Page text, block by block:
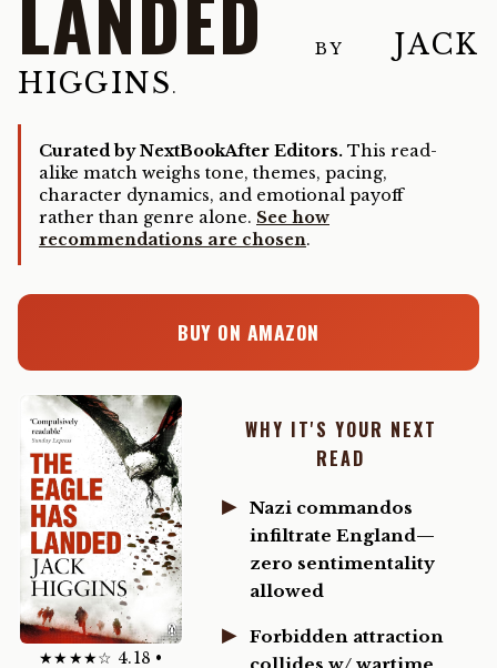
★★★★☆ 4.18 •
BY JACK
HIGGINS .
Curated by NextBookAfter Editors. This read-
alike match weighs tone, themes, pacing,
character dynamics, and emotional payoff
rather than genre alone. See how
recommendations are chosen.
BUY ON AMAZON
WHY IT'S YOUR NEXT
READ
Nazi commandos
infiltrate England—
zero sentimentality
allowed
Forbidden attraction